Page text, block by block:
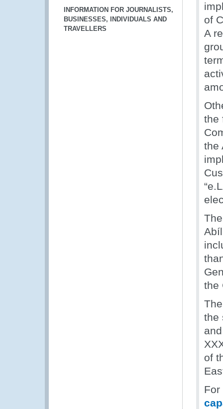
INFORMATION FOR JOURNALISTS,
BUSINESSES, INDIVIDUALS AND
TRAVELLERS
of
A
the
the
the
the
of
For